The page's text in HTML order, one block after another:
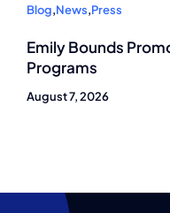
Blog,News,Press
Emily Bounds
Programs
August 7, 2026